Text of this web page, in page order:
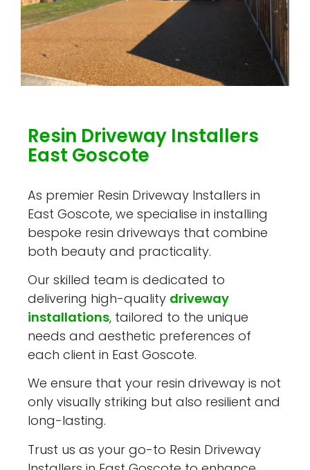
Resin Driveway Installers
East Goscote
As premier Resin Driveway Installers in
East Goscote, we specialise in installing
bespoke resin driveways that combine
both beauty and practicality.
Our skilled team is dedicated to
delivering high-quality driveway
installations, tailored to the unique
needs and aesthetic preferences of
each client in East Goscote.
We ensure that your resin driveway is not
only visually striking but also resilient and
long-lasting.
Trust us as your go-to Resin Driveway